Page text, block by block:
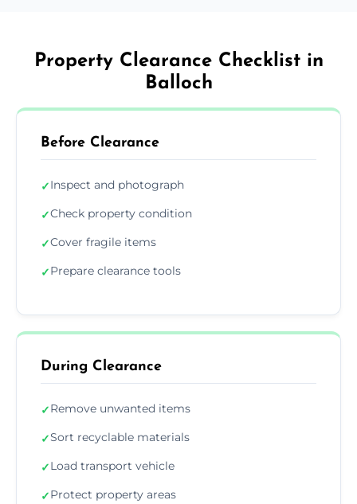
Property Clearance Checklist in
Balloch
Before Clearance
✓Inspect and photograph
✓Check property condition
✓Cover fragile items
✓Prepare clearance tools
During Clearance
✓Remove unwanted items
✓Sort recyclable materials
✓Load transport vehicle
✓Protect property areas